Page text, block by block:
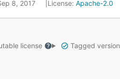
8, 2017 License: Apache-2.0
license Tagged version